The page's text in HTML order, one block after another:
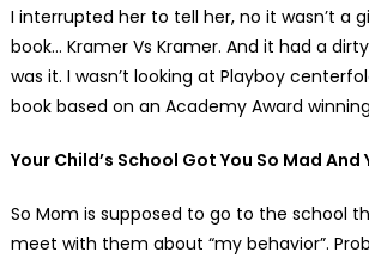
I interrupted her to tell her, no it wasn’t a
book… Kramer Vs Kramer. And it had a
was it. I wasn’t looking at Playboy
book based on an Academy Award
Your Child’s School Got You So Mad And
So Mom is supposed to go to the school
meet with them about “my behavior”.